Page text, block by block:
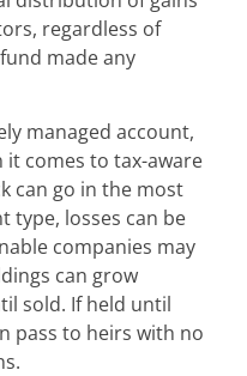
regardless of
made any
managed account,
it comes to tax-aware
can go in the most
type, losses can be
companies may
can grow
sold. If held until
pass to heirs with no